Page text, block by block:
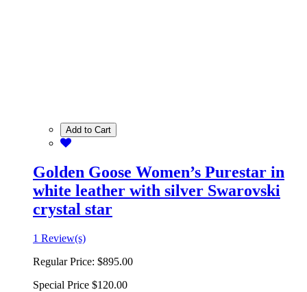
Add to Cart
Golden Goose Women’s Purestar in
white leather with silver Swarovski
crystal star
1 Review(s)
Regular Price: $895.00
Special Price $120.00